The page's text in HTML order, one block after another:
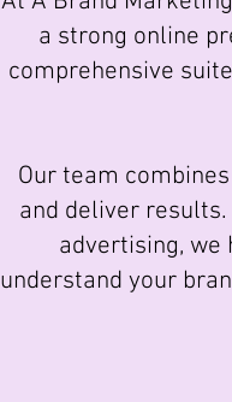
a strong online
comprehensive
Our team
and deliver
advertising, we
understand your